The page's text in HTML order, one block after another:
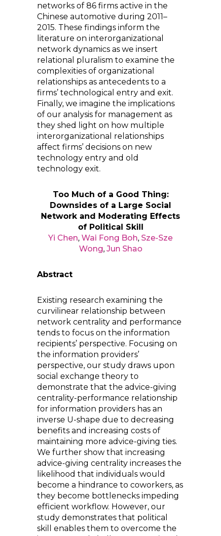
networks of 86 firms active in the
Chinese automotive during 2011–
2015. These findings inform the
literature on interorganizational
network dynamics as we insert
relational pluralism to examine the
complexities of organizational
relationships as antecedents to a
firms’ technological entry and exit.
Finally, we imagine the implications
of our analysis for management as
they shed light on how multiple
interorganizational relationships
affect firms’ decisions on new
technology entry and old
technology exit.
Too Much of a Good Thing:
Downsides of a Large Social
Network and Moderating Effects
of Political Skill
Yi Chen, Wai Fong Boh, Sze-Sze
Wong, Jun Shao
Abstract
Existing research examining the
curvilinear relationship between
network centrality and performance
tends to focus on the information
recipients’ perspective. Focusing on
the information providers’
perspective, our study draws upon
social exchange theory to
demonstrate that the advice-giving
centrality-performance relationship
for information providers has an
inverse U-shape due to decreasing
benefits and increasing costs of
maintaining more advice-giving ties.
We further show that increasing
advice-giving centrality increases the
likelihood that individuals would
become a hindrance to coworkers, as
they become bottlenecks impeding
efficient workflow. However, our
study demonstrates that political
skill enables them to overcome the